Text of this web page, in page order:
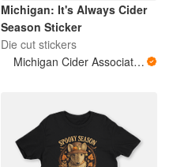
Michigan: It's Always Cider
Season Sticker
Die cut stickers
Michigan Cider Association (MCA)